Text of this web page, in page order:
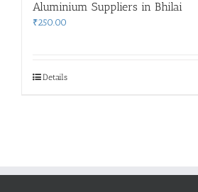
Aluminium Suppliers in Bhilai
₹250.00
Details